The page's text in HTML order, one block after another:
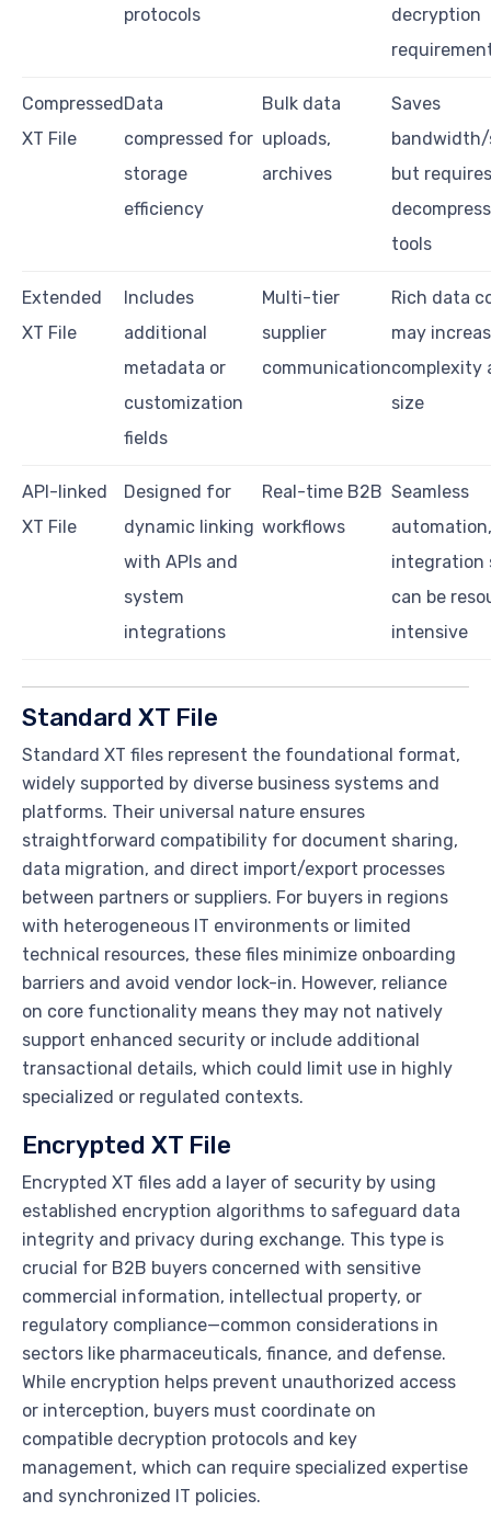
protocols
decryption
Compressed
XT File
Data
compressed for
storage
efficiency
Bulk data
uploads,
archives
Saves
but requires
tools
Extended
XT File
Includes
additional
metadata or
customization
fields
Multi-tier
supplier
communication
Rich data
may
complexity
size
API-linked
XT File
Designed for
dynamic linking
with APIs and
system
integrations
Real-time B2B
workflows
Seamless
integration
can be
intensive
Standard XT File
Standard XT files represent the foundational format,
widely supported by diverse business systems and
platforms. Their universal nature ensures
straightforward compatibility for document sharing,
data migration, and direct import/export processes
between partners or suppliers. For buyers in regions
with heterogeneous IT environments or limited
technical resources, these files minimize onboarding
barriers and avoid vendor lock-in. However, reliance
on core functionality means they may not natively
support enhanced security or include additional
transactional details, which could limit use in highly
specialized or regulated contexts.
Encrypted XT File
Encrypted XT files add a layer of security by using
established encryption algorithms to safeguard data
integrity and privacy during exchange. This type is
crucial for B2B buyers concerned with sensitive
commercial information, intellectual property, or
regulatory compliance—common considerations in
sectors like pharmaceuticals, finance, and defense.
While encryption helps prevent unauthorized access
or interception, buyers must coordinate on
compatible decryption protocols and key
management, which can require specialized expertise
and synchronized IT policies.